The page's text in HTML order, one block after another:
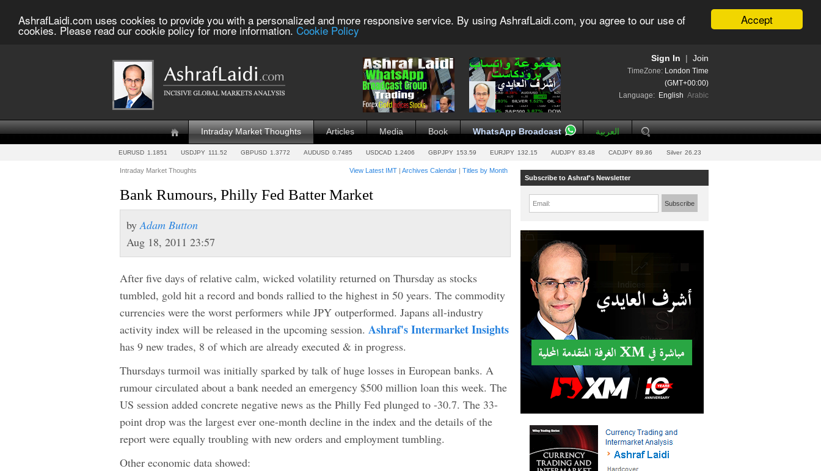
Accept
AshrafLaidi.com uses cookies to provide you with a personalized and more responsive service. By using AshrafLaidi.com, you agree to our use of
cookies. Please read our cookie policy for more information. Cookie Policy
Join
Sign In
TimeZone: London Time
(GMT+00:00)
Language: English Arabic
Intraday Market Thoughts Articles Media Book WhatsApp Broadcast العربية
EURUSD 1.1851 USDJPY 111.52 GBPUSD 1.3772 AUDUSD 0.7485 USDCAD 1.2406 GBPJPY 153.59 EURJPY 132.15 AUDJPY 83.48 CADJPY 89.86 Silver 26.23
Intraday Market Thoughts View Latest IMT | Archives Calendar | Titles by Month
Bank Rumours, Philly Fed Batter Market
byAdam Button
Aug 18, 2011 23:57
After five days of relative calm, wicked volatility returned on Thursday as stocks
tumbled, gold hit a record and bonds rallied to the highest in 50 years. The commodity
currencies were the worst performers while JPY outperformed. Japans all-industry
activity index will be released in the upcoming session. Ashraf's Intermarket Insights
has 9 new trades, 8 of which are already executed & in progress.
Thursdays turmoil was initially sparked by talk of huge losses in European banks. A
rumour circulated about a bank needed an emergency $500 million loan this week. The
US session added concrete negative news as the Philly Fed plunged to -30.7. The 33-
point drop was the largest ever one-month decline in the index and the details of the
report were equally troubling with new orders and employment tumbling.
Other economic data showed:
Subscribe to Ashraf's Newsletter
Email: Subscribe